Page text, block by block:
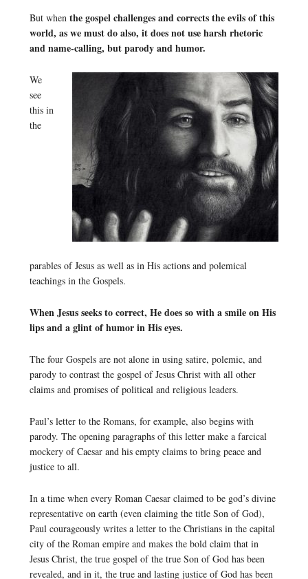
But when the gospel challenges and corrects the evils of this
world, as we must do also, it does not use harsh rhetoric
and name-calling, but parody and humor.
We
see
this in
the
parables of Jesus as well as in His actions and polemical
teachings in the Gospels.
When Jesus seeks to correct, He does so with a smile on His
lips and a glint of humor in His eyes.
The four Gospels are not alone in using satire, polemic, and
parody to contrast the gospel of Jesus Christ with all other
claims and promises of political and religious leaders.
Paul’s letter to the Romans, for example, also begins with
parody. The opening paragraphs of this letter make a farcical
mockery of Caesar and his empty claims to bring peace and
justice to all.
In a time when every Roman Caesar claimed to be god’s divine
representative on earth (even claiming the title Son of God),
Paul courageously writes a letter to the Christians in the capital
city of the Roman empire and makes the bold claim that in
Jesus Christ, the true gospel of the true Son of God has been
revealed, and in it, the true and lasting justice of God has been